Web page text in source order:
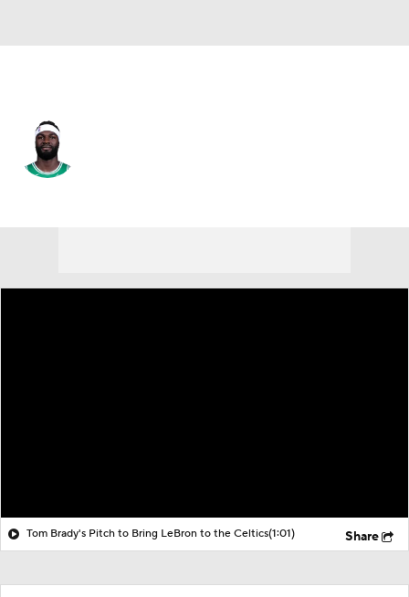
Tom Brady's Pitch to Bring LeBron to the Celtics(1:01) Share